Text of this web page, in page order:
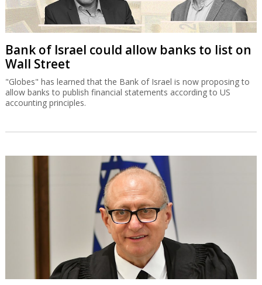
Bank of Israel could allow banks to list on
Wall Street
"Globes" has learned that the Bank of Israel is now proposing to
allow banks to publish financial statements according to US
accounting principles.